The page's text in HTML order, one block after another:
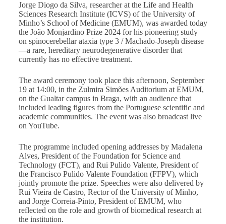
Jorge Diogo da Silva, researcher at the Life and Health
Sciences Research Institute (ICVS) of the University of
Minho’s School of Medicine (EMUM), was awarded today
the João Monjardino Prize 2024 for his pioneering study
on spinocerebellar ataxia type 3 / Machado-Joseph disease
—a rare, hereditary neurodegenerative disorder that
currently has no effective treatment.
The award ceremony took place this afternoon, September
19 at 14:00, in the Zulmira Simões Auditorium at EMUM,
on the Gualtar campus in Braga, with an audience that
included leading figures from the Portuguese scientific and
academic communities. The event was also broadcast live
on YouTube.
The programme included opening addresses by Madalena
Alves, President of the Foundation for Science and
Technology (FCT), and Rui Pulido Valente, President of
the Francisco Pulido Valente Foundation (FFPV), which
jointly promote the prize. Speeches were also delivered by
Rui Vieira de Castro, Rector of the University of Minho,
and Jorge Correia-Pinto, President of EMUM, who
reflected on the role and growth of biomedical research at
the institution.